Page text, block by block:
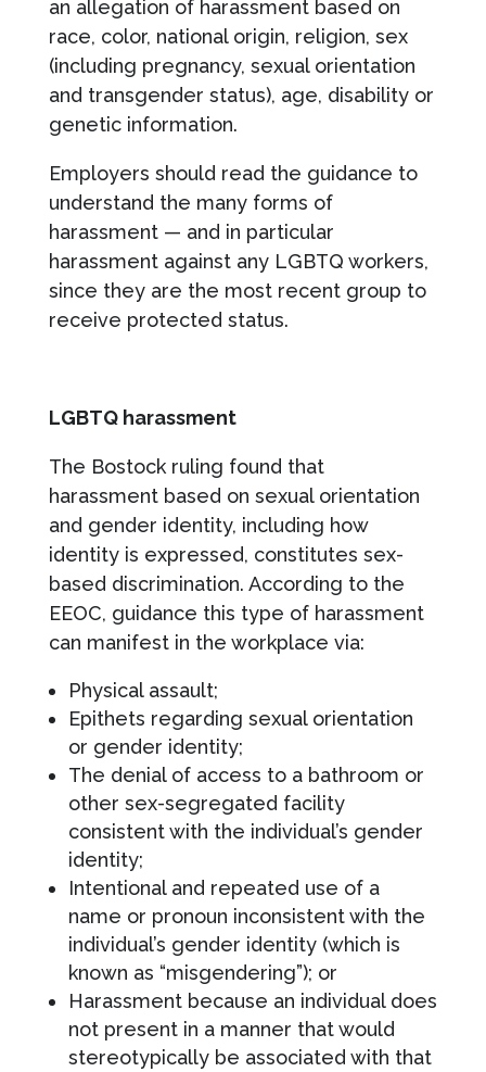
an allegation of harassment based on
race, color, national origin, religion, sex
(including pregnancy, sexual orientation
and transgender status), age, disability or
genetic information.
Employers should read the guidance to
understand the many forms of
harassment — and in particular
harassment against any LGBTQ workers,
since they are the most recent group to
receive protected status.
LGBTQ harassment
The Bostock ruling found that
harassment based on sexual orientation
and gender identity, including how
identity is expressed, constitutes sex-
based discrimination. According to the
EEOC, guidance this type of harassment
can manifest in the workplace via:
Physical assault;
Epithets regarding sexual orientation
or gender identity;
The denial of access to a bathroom or
other sex-segregated facility
consistent with the individual’s gender
identity;
Intentional and repeated use of a
name or pronoun inconsistent with the
individual’s gender identity (which is
known as “misgendering”); or
Harassment because an individual does
not present in a manner that would
stereotypically be associated with that